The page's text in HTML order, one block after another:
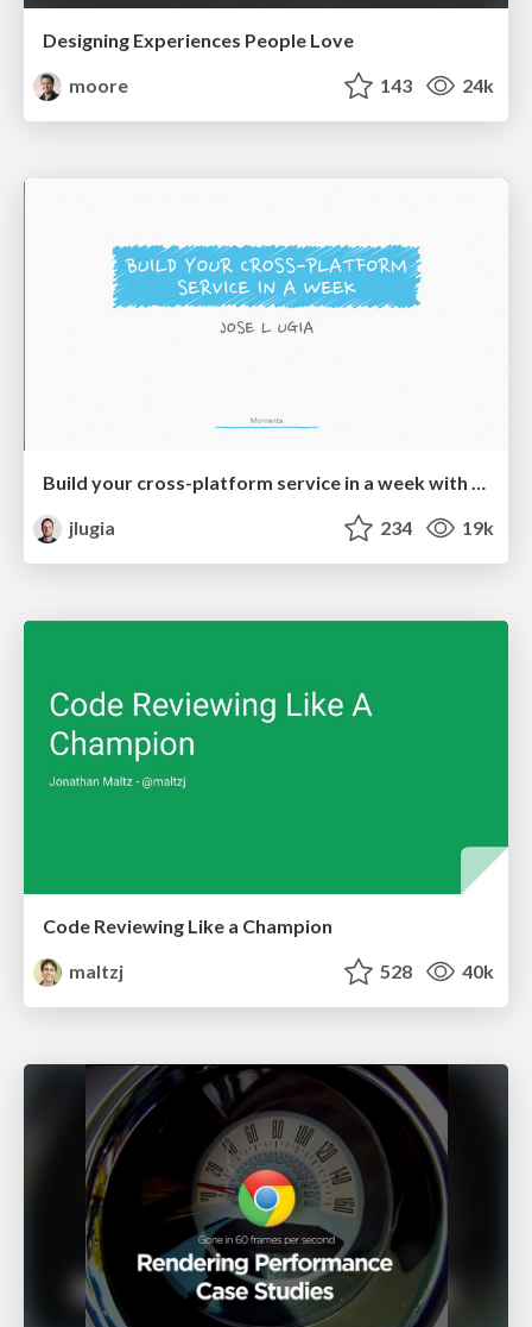
Designing Experiences People Love
moore
143 24k
Build your cross-platform service in a week with App Engine
jlugia
234 19k
Code Reviewing Like a Champion
maltzj
528 40k